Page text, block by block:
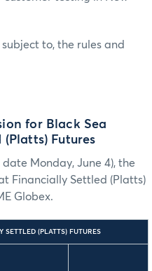
to, the rules and
for Black Sea
Futures
Monday, June 4), the
Financially Settled (Platts)
Globex.
SETTLED (PLATTS) FUTURES